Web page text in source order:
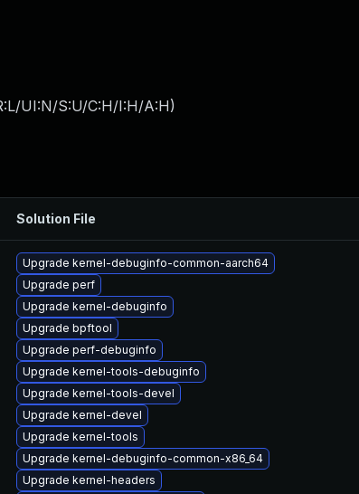
UI:N/S:U/C:H/I:H/A:H)
Solution File
Upgrade kernel-debuginfo-common-aarch64
Upgrade perf
Upgrade kernel-debuginfo
Upgrade bpftool
Upgrade perf-debuginfo
Upgrade kernel-tools-debuginfo
Upgrade kernel-tools-devel
Upgrade kernel-devel
Upgrade kernel-tools
Upgrade kernel-debuginfo-common-x86_64
Upgrade kernel-headers